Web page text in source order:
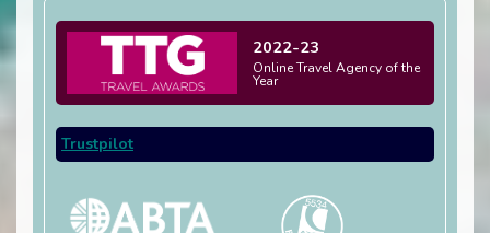
2022-23
Online Travel Agency of the
Year
Trustpilot